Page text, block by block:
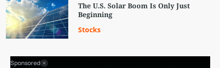
The U.S. Solar Boom Is Only Just
Beginning
Stocks
Sponsored